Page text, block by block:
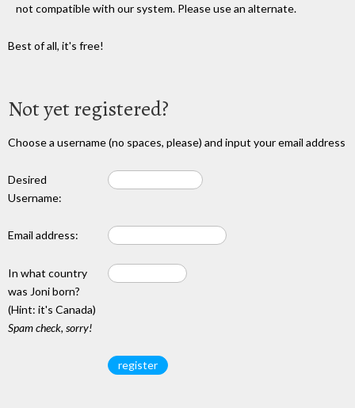
not compatible with our system. Please use an alternate.
Best of all, it's free!
Not yet registered?
Choose a username (no spaces, please) and input your email address
Desired
Username:
Email address:
In what country
was Joni born?
(Hint: it's Canada)
Spam check, sorry!